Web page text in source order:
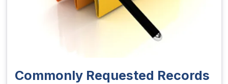
Commonly Requested Records